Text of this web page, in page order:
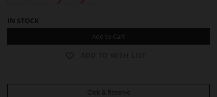
IN STOCK
Add to Cart
Click & Reserve